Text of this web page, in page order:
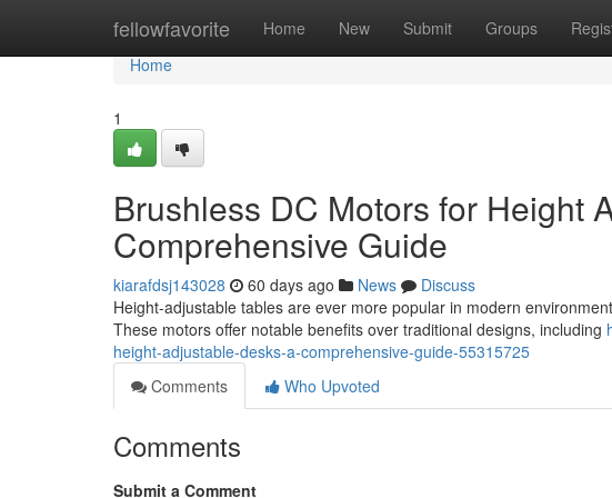
fellowfavorite Home New Submit Groups
Home
Home
1
Brushless DC Motors for Height
Comprehensive Guide
kiarafdsj143028 60 days ago News
Discuss
Height-adjustable tables are ever more popular in modern
These motors offer notable benefits over traditional designs, including
height-adjustable-desks-a-comprehensive-guide-55315725
Comments
Who Upvoted
Comments
Submit a Comment